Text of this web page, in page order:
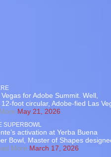
for Adobe Summit. Well,
foot circular, Adobe-fied Las
May 21, 2026
SUPERBOWL
activation at Yerba Buena
Bowl, Master of Shapes
More March 17, 2026